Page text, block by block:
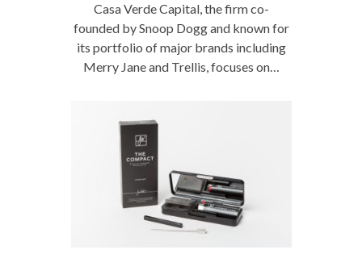
Casa Verde Capital, the firm co-
founded by Snoop Dogg and known for
its portfolio of major brands including
Merry Jane and Trellis, focuses on…